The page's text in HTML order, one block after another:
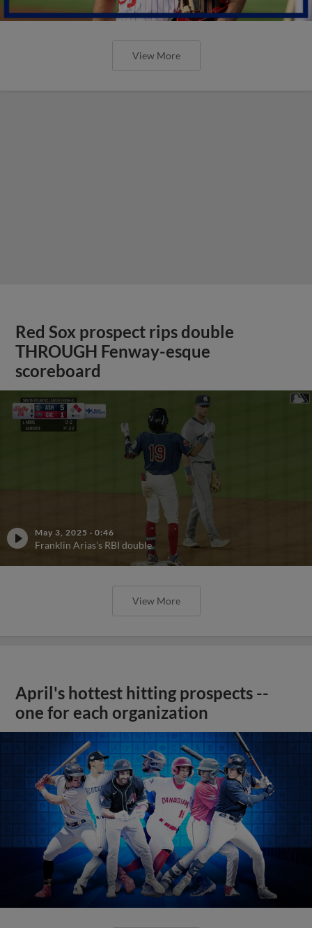
View More
Red Sox prospect rips double
THROUGH Fenway-esque
scoreboard
May 3, 2025 · 0:46
Franklin Arias's RBI double
View More
April's hottest hitting prospects --
one for each organization